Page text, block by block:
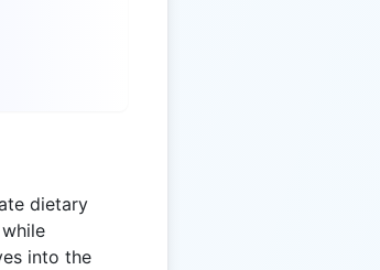
dietary
into the